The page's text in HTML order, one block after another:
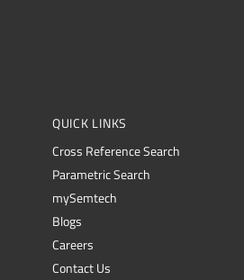
QUICK LINKS
Cross Reference Search
Parametric Search
mySemtech
Blogs
Careers
Contact Us